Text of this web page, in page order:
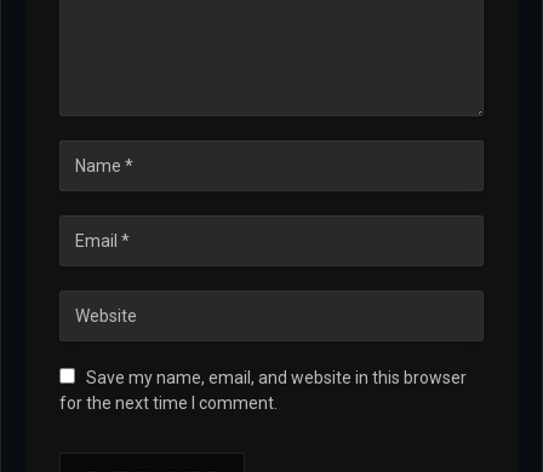
Save my name, email, and website in this browser
for the next time I comment.